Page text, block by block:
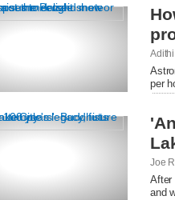
per
Joe
After
and